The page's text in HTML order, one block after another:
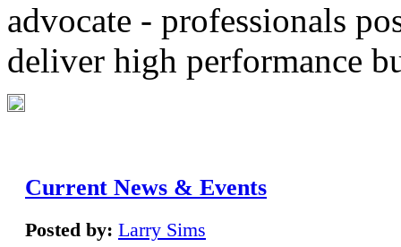
advocate - professionals
deliver high performance
Current News & Events
Posted by: Larry Sims